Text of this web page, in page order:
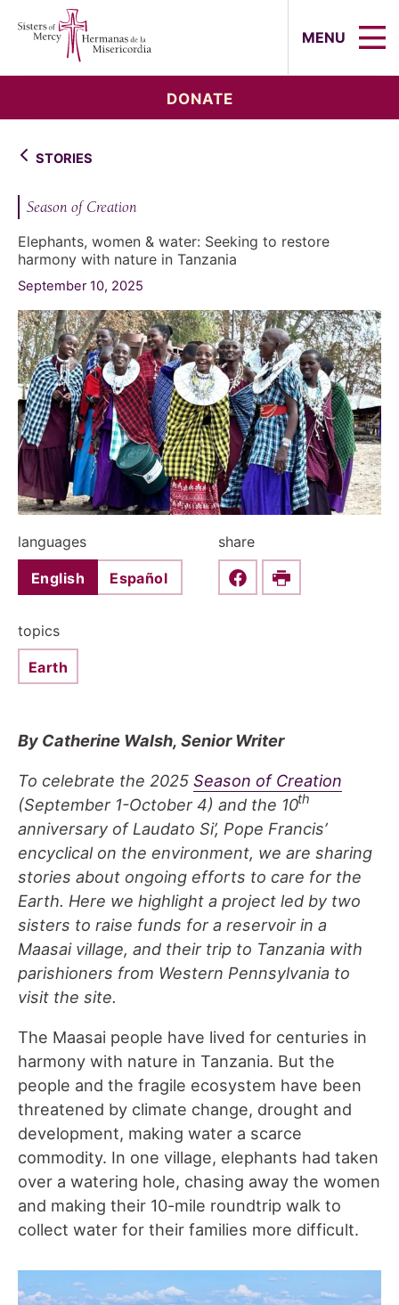
MENU
DONATE
STORIES
Season of Creation
Elephants, women & water: Seeking to restore
harmony with nature in Tanzania
September 10, 2025
languages
English Español
share
Share this on Facebook
Print
topics
Earth
By Catherine Walsh, Senior Writer
To celebrate the 2025 Season of Creation
(September 1-October 4) and the 10th
anniversary of Laudato Si’, Pope Francis’
encyclical on the environment, we are sharing
stories about ongoing efforts to care for the
Earth. Here we highlight a project led by two
sisters to raise funds for a reservoir in a
Maasai village, and their trip to Tanzania with
parishioners from Western Pennsylvania to
visit the site.
The Maasai people have lived for centuries in
harmony with nature in Tanzania. But the
people and the fragile ecosystem have been
threatened by climate change, drought and
development, making water a scarce
commodity. In one village, elephants had taken
over a watering hole, chasing away the women
and making their 10-mile roundtrip walk to
collect water for their families more difficult.